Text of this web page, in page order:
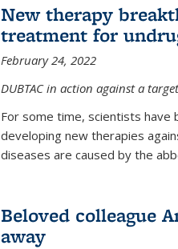
New therapy
treatment for
February 24, 2022
DUBTAC in action against a
For some time, scientists have
developing new therapies
diseases are caused by the
Beloved colleague
away